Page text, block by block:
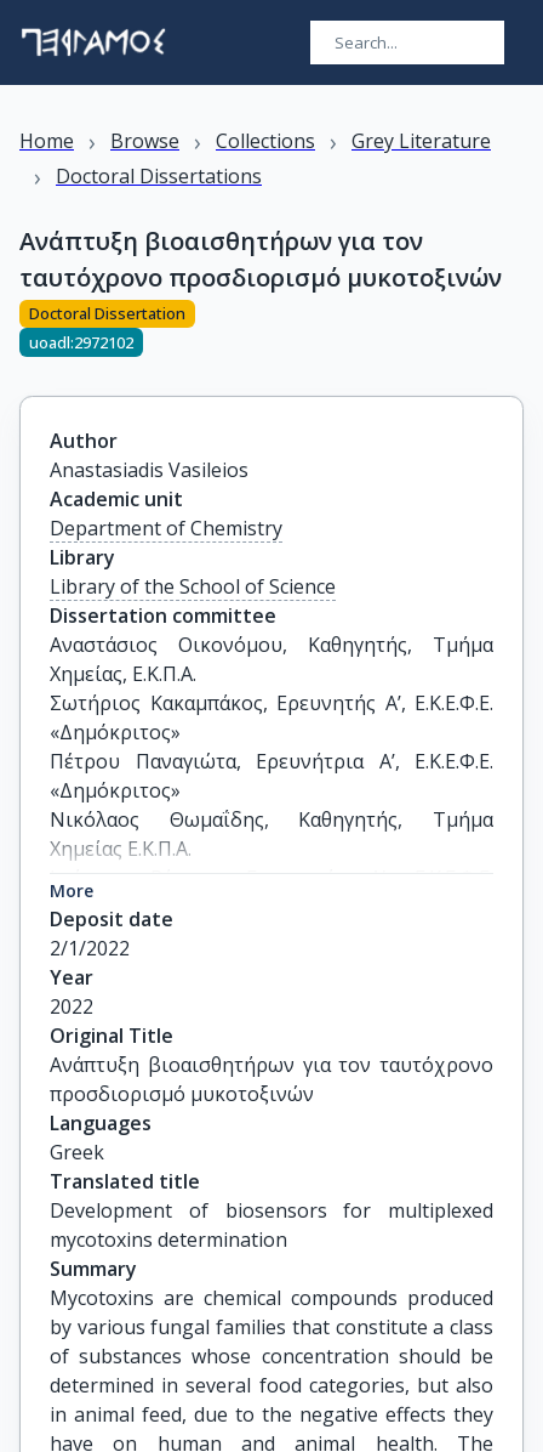
Home › Browse › Collections › Grey Literature
› Doctoral Dissertations
Ανάπτυξη βιοαισθητήρων για τον
ταυτόχρονο προσδιορισμό μυκοτοξινών
Doctoral Dissertation
uoadl:2972102
Author
Anastasiadis Vasileios
Academic unit
Department of Chemistry
Library
Library of the School of Science
Dissertation committee
Αναστάσιος Οικονόμου, Καθηγητής, Τμήμα
Χημείας, Ε.Κ.Π.Α.
Σωτήριος Κακαμπάκος, Ερευνητής Α’, Ε.Κ.Ε.Φ.Ε.
«Δημόκριτος»
Πέτρου Παναγιώτα, Ερευνήτρια Α’, Ε.Κ.Ε.Φ.Ε.
«Δημόκριτος»
Νικόλαος Θωμαΐδης, Καθηγητής, Τμήμα
Χημείας Ε.Κ.Π.Α.
«Δημόκριτος»
Ιωάννης Παπαευσταθίου, Καθηγητής, Τμήμα
Χημείας Ε.Κ.Π.Α.
Χρήστος Κόκκινος, Επίκουρο Καθηγητής, Τμήμα
Χημείας, Ε.Κ.Π.Α.
More
Deposit date
2/1/2022
Year
2022
Original Title
Ανάπτυξη βιοαισθητήρων για τον ταυτόχρονο
προσδιορισμό μυκοτοξινών
Languages
Greek
Translated title
Development of biosensors for multiplexed
mycotoxins determination
Summary
Mycotoxins are chemical compounds produced
by various fungal families that constitute a class
of substances whose concentration should be
determined in several food categories, but also
in animal feed, due to the negative effects they
have on human and animal health. The